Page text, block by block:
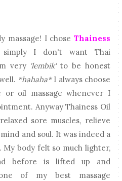
massage! I chose Thainess
simply I don't want Thai
very 'lembik'to be honest
*hahaha*I always choose
or oil massage whenever I
Anyway Thainess Oil
sore muscles, relieve
and soul. It was indeed a
body felt so much lighter,
before is lifted up and
of my best massage